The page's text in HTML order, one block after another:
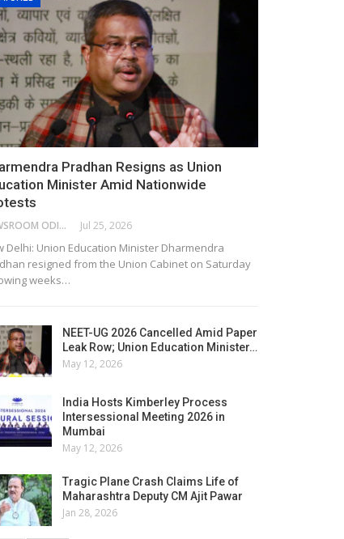
Pradhan Resigns as Union
Minister Amid Nationwide
NEWSROOM ODISHA NETWORK Jul 25, 2026
Delhi: Union Education Minister Dharmendra
resigned from the Union Cabinet on Saturday
weeks…
NEET-UG 2026 Cancelled Amid Paper
Leak Row; Union Education Minister…
May 12, 2026
India Hosts Kimberley Process
Intersessional Meeting 2026 in
Mumbai
May 12, 2026
Tragic Plane Crash Claims Life of
Maharashtra Deputy CM Ajit Pawar
Jan 28, 2026